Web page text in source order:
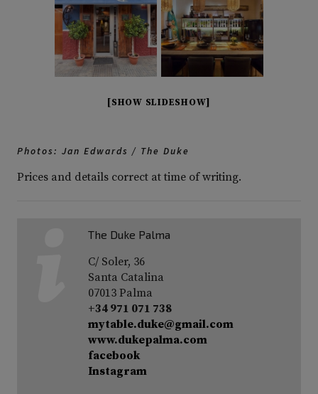
[SHOW SLIDESHOW]
Photos: Jan Edwards / The Duke
Prices and details correct at time of writing.
The Duke Palma
C/ Soler, 36
Santa Catalina
07013 Palma
+34 971 071 738
mytable.duke@gmail.com
www.dukepalma.com
facebook
Instagram